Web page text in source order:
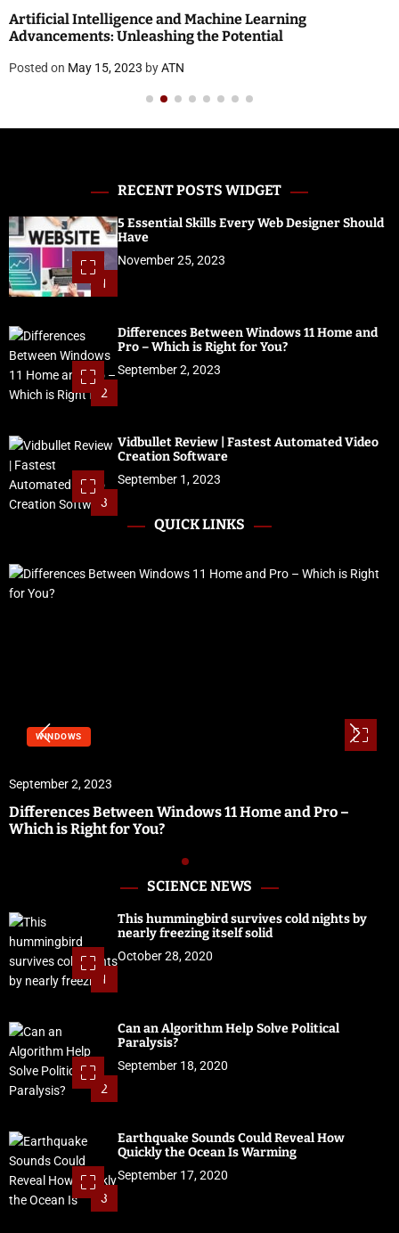
Artificial Intelligence and Machine Learning
Advancements: Unleashing the Potential
Posted on May 15, 2023 byATN
RECENT POSTS WIDGET
1
5 Essential Skills Every Web Designer Should
Have
November 25, 2023
2
Differences Between Windows 11 Home and
Pro – Which is Right for You?
September 2, 2023
3
Vidbullet Review | Fastest Automated Video
Creation Software
September 1, 2023
QUICK LINKS
WINDOWS
September 2, 2023
Differences Between Windows 11 Home and Pro –
Which is Right for You?
SCIENCE NEWS
1
This hummingbird survives cold nights by
nearly freezing itself solid
October 28, 2020
2
Can an Algorithm Help Solve Political
Paralysis?
September 18, 2020
3
Earthquake Sounds Could Reveal How
Quickly the Ocean Is Warming
September 17, 2020